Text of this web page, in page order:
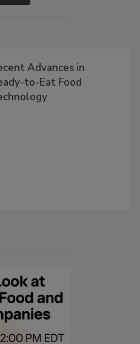
Advances in
to-Eat Food